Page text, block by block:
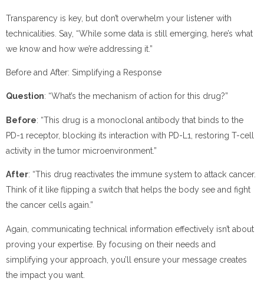
Transparency is key, but don’t overwhelm your listener with
technicalities. Say, “While some data is still emerging, here’s what
we know and how we’re addressing it.”
Before and After: Simplifying a Response
Question: “What’s the mechanism of action for this drug?”
Before: “This drug is a monoclonal antibody that binds to the
PD-1 receptor, blocking its interaction with PD-L1, restoring T-cell
activity in the tumor microenvironment.”
After: “This drug reactivates the immune system to attack cancer.
Think of it like flipping a switch that helps the body see and fight
the cancer cells again.”
Again, communicating technical information effectively isn’t about
proving your expertise. By focusing on their needs and
simplifying your approach, you’ll ensure your message creates
the impact you want.